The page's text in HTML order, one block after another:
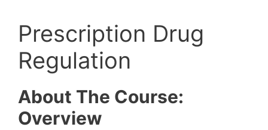
Prescription Drug
Regulation
About The Course:
Overview